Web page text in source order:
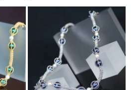
Lavender Violet Mauve